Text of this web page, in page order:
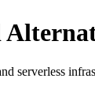
serverless